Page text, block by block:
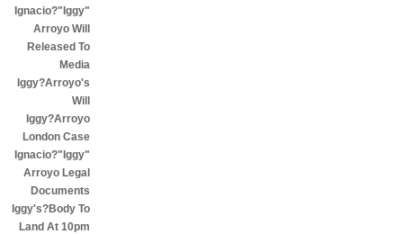
Ignacio?"Iggy"
Arroyo Will
Released To
Media
Iggy?Arroyo's
Will
Iggy?Arroyo
London Case
Ignacio?"Iggy"
Arroyo Legal
Documents
Iggy's?Body To
Land At 10pm